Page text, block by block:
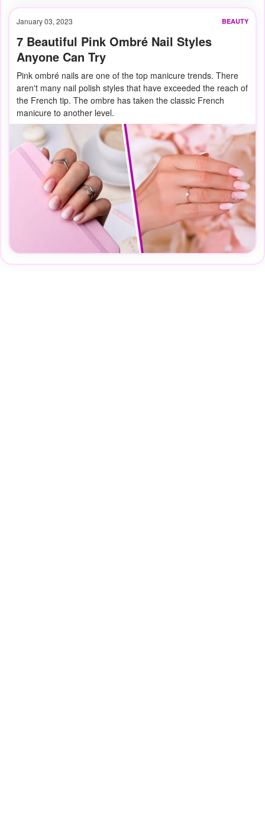
BEAUTY
January 03, 2023
7 Beautiful Pink Ombré Nail Styles
Anyone Can Try
Pink ombré nails are one of the top manicure trends. There
aren't many nail polish styles that have exceeded the reach of
the French tip. The ombre has taken the classic French
manicure to another level.